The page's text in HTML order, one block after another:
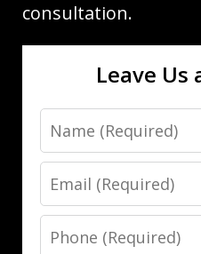
consultation.
Leave Us
Name
Email
Phone